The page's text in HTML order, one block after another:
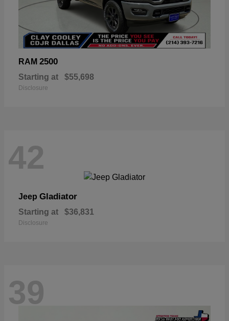
RAM 2500
Starting at $55,698
Disclosure
42
Jeep Gladiator
Starting at $36,831
Disclosure
39